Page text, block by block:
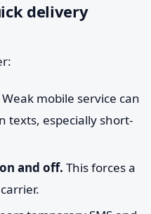
delivery
Weak mobile service can
texts, especially short-
and off. This forces a